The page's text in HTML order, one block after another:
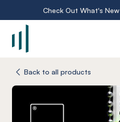
Check Out What's New
Back to all products